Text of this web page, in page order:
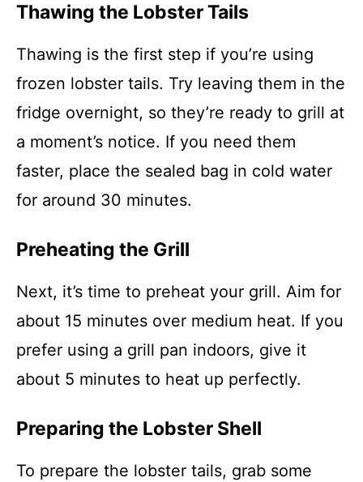
Thawing the Lobster Tails
Thawing is the first step if you’re using
frozen lobster tails. Try leaving them in the
fridge overnight, so they’re ready to grill at
a moment’s notice. If you need them
faster, place the sealed bag in cold water
for around 30 minutes.
Preheating the Grill
Next, it’s time to preheat your grill. Aim for
about 15 minutes over medium heat. If you
prefer using a grill pan indoors, give it
about 5 minutes to heat up perfectly.
Preparing the Lobster Shell
To prepare the lobster tails, grab some